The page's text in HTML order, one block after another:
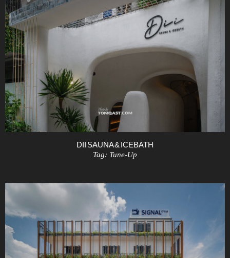
DII SAUNA & ICEBATH
Tag: Tune-Up